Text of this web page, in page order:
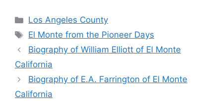
Categories
Los Angeles County
Tags
El Monte from the Pioneer Days
Biography of William Elliott of El Monte
California
Biography of E.A. Farrington of El Monte
California